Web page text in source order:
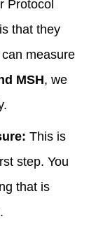
Protocol
that they
measure
MSH, we
This is
step. You
that is